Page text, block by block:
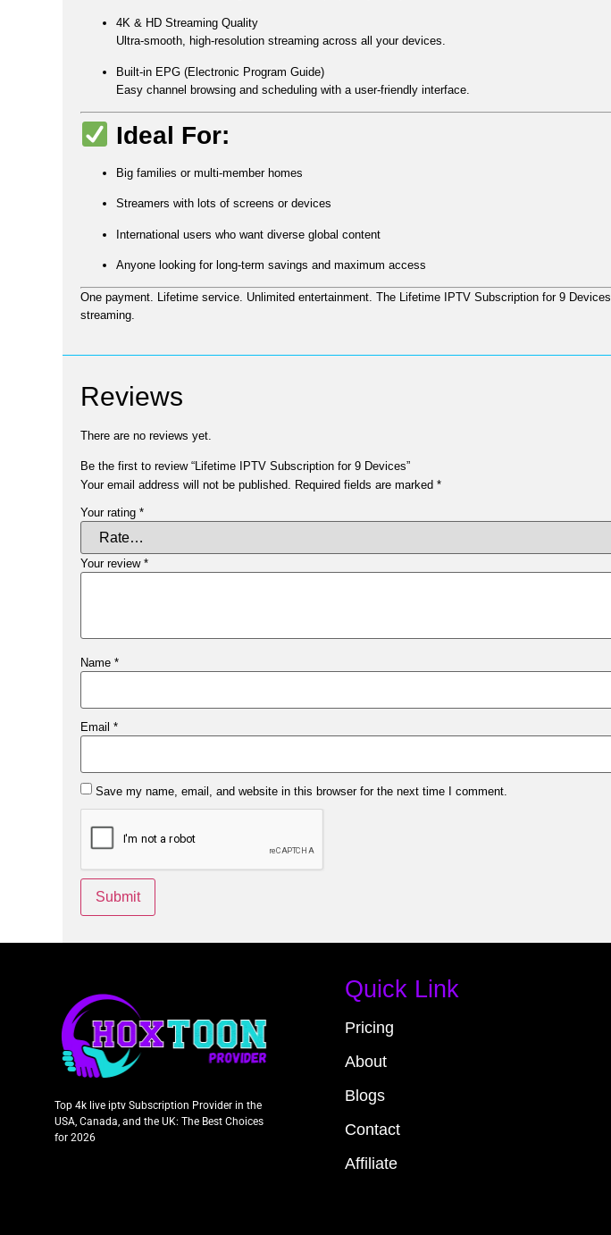
4K & HD Streaming Quality
Ultra-smooth, high-resolution streaming across all your devices.
Built-in EPG (Electronic Program Guide)
Easy channel browsing and scheduling with a user-friendly interface.
Ideal For:
Big families or multi-member homes
Streamers with lots of screens or devices
International users who want diverse global content
Anyone looking for long-term savings and maximum access
One payment. Lifetime service. Unlimited entertainment. The Lifetime IPTV Subscription for 9 Devices
streaming.
Reviews
There are no reviews yet.
Be the first to review “Lifetime IPTV Subscription for 9 Devices”
Your email address will not be published. Required fields are marked *
Your rating *
Your review *
Name *
Email *
Save my name, email, and website in this browser for the next time I comment.
Top 4k live iptv Subscription Provider in the
USA, Canada, and the UK: The Best Choices
for 2026
Quick Link
Pricing
About
Blogs
Contact
Affiliate